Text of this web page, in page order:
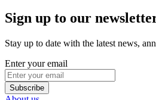
Sign up to our
Stay up to date with the latest news,
Enter your email
Subscribe